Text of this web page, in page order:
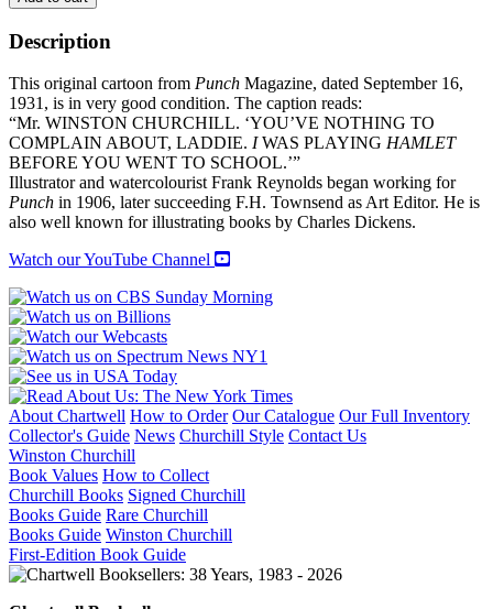
CARTOON
from
PUNCH
Magazine
quantity
Description
This original cartoon from Punch Magazine, dated September 16,
1931, is in very good condition. The caption reads:
“Mr. WINSTON CHURCHILL. ‘YOU’VE NOTHING TO
COMPLAIN ABOUT, LADDIE. IWAS PLAYING HAMLET
BEFORE YOU WENT TO SCHOOL.’”
Illustrator and watercolourist Frank Reynolds began working for
Punch in 1906, later succeeding F.H. Townsend as Art Editor. He is
also well known for illustrating books by Charles Dickens.
Watch our YouTube Channel
About Chartwell How to Order Our Catalogue Our Full Inventory
Collector's Guide News Churchill Style Contact Us
Winston Churchill
Book Values How to Collect
Churchill Books Signed Churchill
Books Guide Rare Churchill
Books Guide Winston Churchill
First-Edition Book Guide